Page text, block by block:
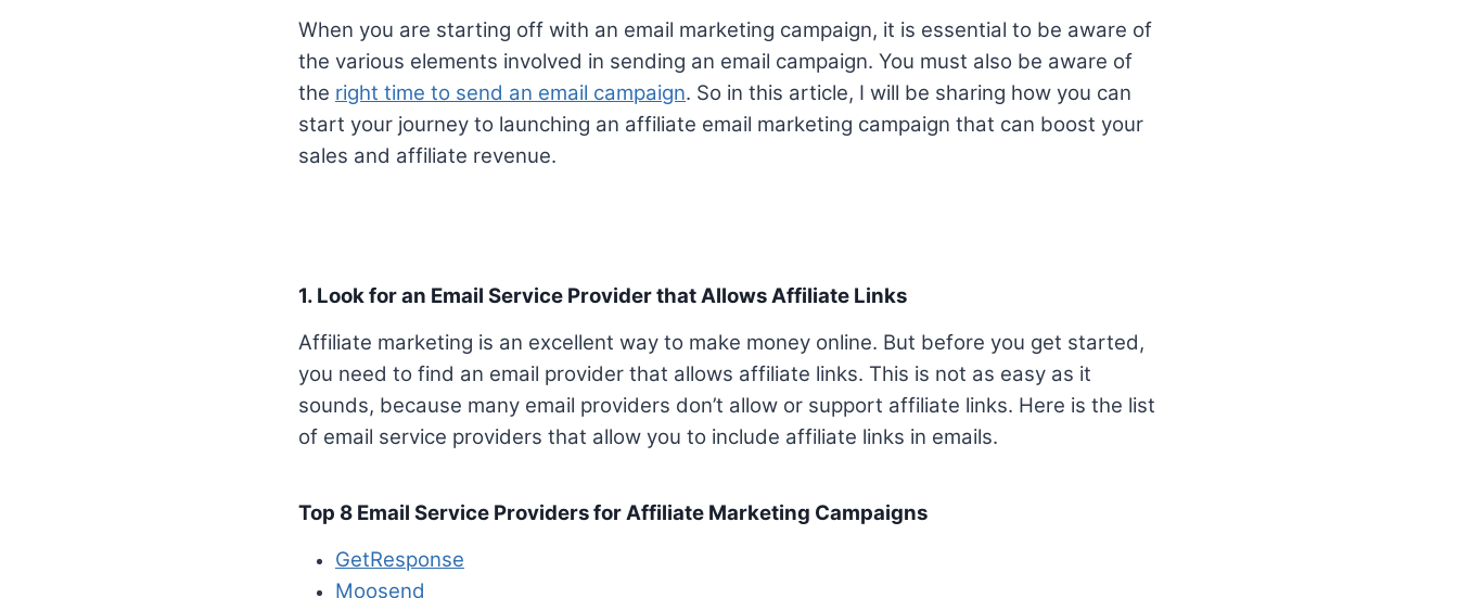
When you are starting off with an email marketing campaign, it is essential to be aware of
the various elements involved in sending an email campaign. You must also be aware of
the right time to send an email campaign. So in this article, I will be sharing how you can
start your journey to launching an affiliate email marketing campaign that can boost your
sales and affiliate revenue.
1. Look for an Email Service Provider that Allows Affiliate Links
Affiliate marketing is an excellent way to make money online. But before you get started,
you need to find an email provider that allows affiliate links. This is not as easy as it
sounds, because many email providers don’t allow or support affiliate links. Here is the list
of email service providers that allow you to include affiliate links in emails.
Top 8 Email Service Providers for Affiliate Marketing Campaigns
GetResponse
Moosend